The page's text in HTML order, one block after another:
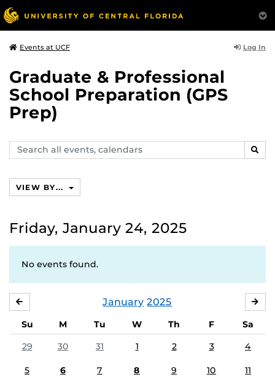
Events at UCF Log In
Graduate & Professional
School Preparation (GPS
Prep)
Search
events,
VIEW BY...
Friday, January 24, 2025
No events found.
January 2025
Su M Tu W Th F
Sa
29
30 31 1 2 3 4
5 6 7 8 9 10 11